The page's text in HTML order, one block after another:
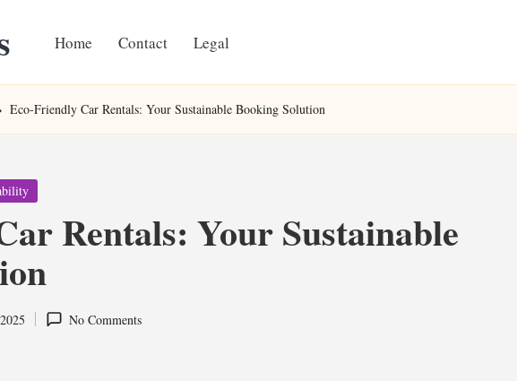
Home Contact Legal
Eco-Friendly Car Rentals: Your Sustainable Booking Solution
Rentals: Your Sustainable
No Comments